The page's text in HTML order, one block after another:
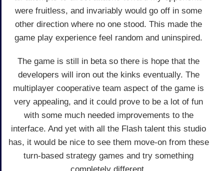
were fruitless, and invariably would go off in some
other direction where no one stood. This made the
game play experience feel random and uninspired.
The game is still in beta so there is hope that the
developers will iron out the kinks eventually. The
multiplayer cooperative team aspect of the game is
very appealing, and it could prove to be a lot of fun
with some much needed improvements to the
interface. And yet with all the Flash talent this studio
has, it would be nice to see them move-on from these
turn-based strategy games and try something